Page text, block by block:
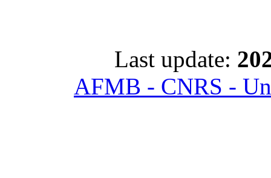
Last update:
AFMB - CNRS -